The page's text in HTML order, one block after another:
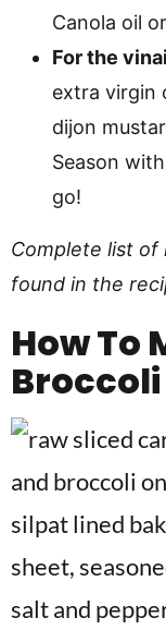
Canola oil
For the
extra virgin
dijon
Season
go!
Complete list of
found in the
How To